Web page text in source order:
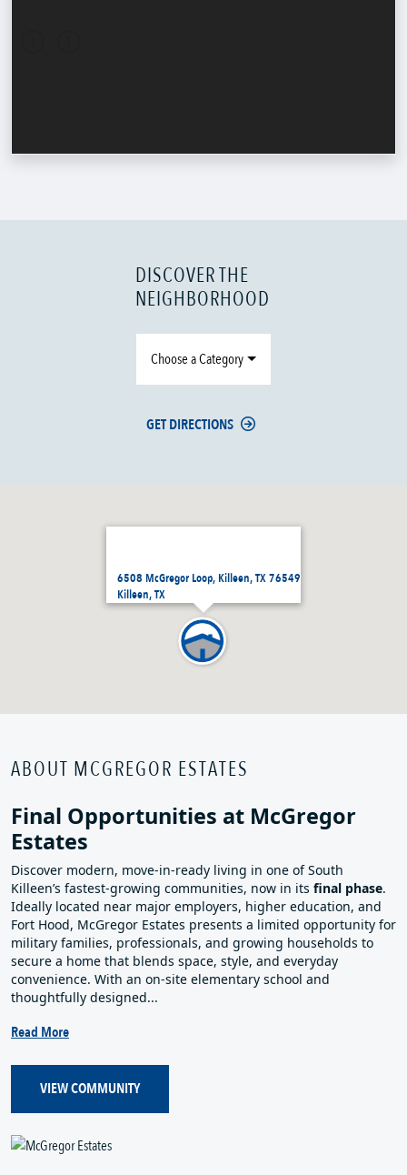
6508 McGregor Loop, Killeen, TX 76549
Killeen, TX
DISCOVER THE
NEIGHBORHOOD
Choose a Category
GET DIRECTIONS
ABOUT MCGREGOR ESTATES
Final Opportunities at McGregor
Estates
Discover modern, move‑in‑ready living in one of South
Killeen’s fastest‑growing communities, now in its final phase.
Ideally located near major employers, higher education, and
Fort Hood, McGregor Estates presents a limited opportunity for
military families, professionals, and growing households to
secure a home that blends space, style, and everyday
convenience. With an on‑site elementary school and
thoughtfully designed...
Read More
VIEW COMMUNITY